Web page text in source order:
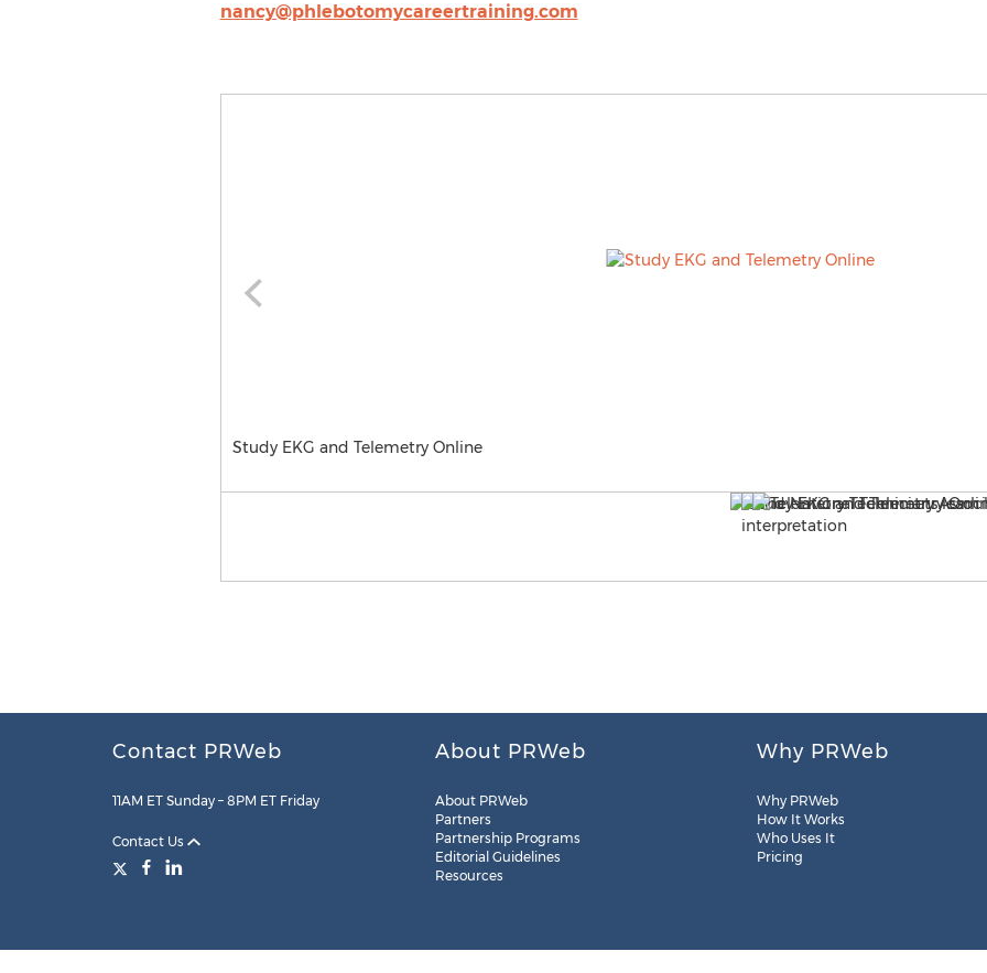
nancy@phlebotomycareertraining.com
Study EKG and Telemetry Online
Contact PRWeb
11AM ET Sunday – 8PM ET Friday
Contact Us
About PRWeb
About PRWeb
Partners
Partnership Programs
Editorial Guidelines
Resources
Why PRWeb
Why PRWeb
How It Works
Who Uses It
Pricing